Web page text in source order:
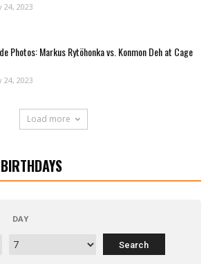
24, 2023
Photos: Markus Rytöhonka vs. Konmon Deh at Cage
24, 2023
Load more
DAY